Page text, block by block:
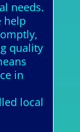
needs.
help
quality
in
local